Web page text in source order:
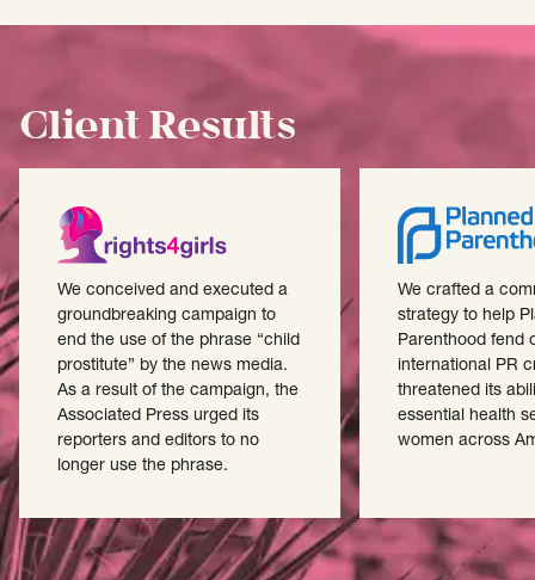
Client Results
We conceived and executed a
groundbreaking campaign to
end the use of the phrase “child
prostitute” by the news media.
As a result of the campaign, the
Associated Press urged its
reporters and editors to no
longer use the phrase.
We crafted a
strategy to help
Parenthood fend
international PR
threatened its
essential health
women across